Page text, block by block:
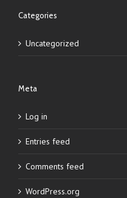
Categories
Uncategorized
Meta
Log in
Entries feed
Comments feed
WordPress.org